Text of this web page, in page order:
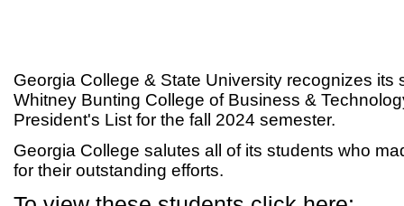
Georgia College & State University recognizes its
Whitney Bunting College of Business &
President's List for the fall 2024 semester.
Georgia College salutes all of its students who
for their outstanding efforts.